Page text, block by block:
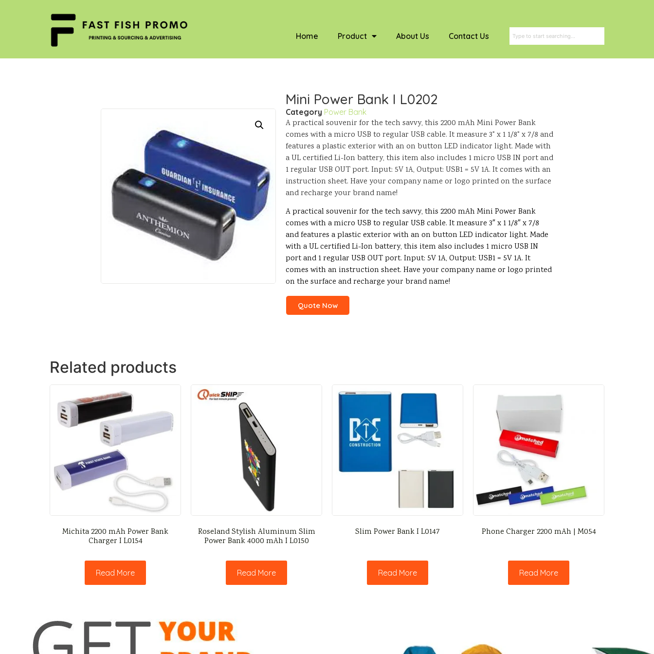
Home Product About Us Contact Us
Mini Power Bank I L0202
Category Power Bank
A practical souvenir for the tech savvy, this 2200 mAh Mini Power Bank
comes with a micro USB to regular USB cable. It measure 3" x 1 1/8" x 7/8 and
features a plastic exterior with an on button LED indicator light. Made with
a UL certified Li-Ion battery, this item also includes 1 micro USB IN port and
1 regular USB OUT port. Input: 5V 1A, Output: USB1 = 5V 1A. It comes with an
instruction sheet. Have your company name or logo printed on the surface
and recharge your brand name!
A practical souvenir for the tech savvy, this 2200 mAh Mini Power Bank
comes with a micro USB to regular USB cable. It measure 3″ x 1 1/8″ x 7/8
and features a plastic exterior with an on button LED indicator light. Made
with a UL certified Li-Ion battery, this item also includes 1 micro USB IN
port and 1 regular USB OUT port. Input: 5V 1A, Output: USB1 = 5V 1A. It
comes with an instruction sheet. Have your company name or logo printed
on the surface and recharge your brand name!
Quote Now
Related products
Michita 2200 mAh Power Bank
Charger I L0154
Read More
Roseland Stylish Aluminum Slim
Power Bank 4000 mAh I L0150
Read More
Slim Power Bank I L0147
Read More
Phone Charger 2200 mAh | M054
Read More